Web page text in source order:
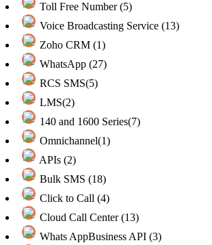
Toll Free Number (5)
Voice Broadcasting Service (13)
Zoho CRM (1)
WhatsApp (27)
RCS SMS(5)
LMS(2)
140 and 1600 Series(7)
Omnichannel(1)
APIs (2)
Bulk SMS (18)
Click to Call (4)
Cloud Call Center (13)
Whats AppBusiness API (3)